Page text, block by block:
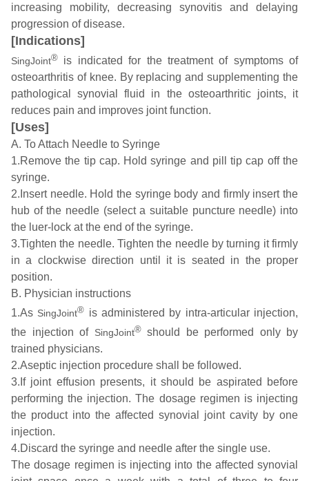
increasing mobility, decreasing synovitis and delaying
progression of disease.
[Indications]
SingJoint® is indicated for the treatment of symptoms of
osteoarthritis of knee. By replacing and supplementing the
pathological synovial fluid in the osteoarthritic joints, it
reduces pain and improves joint function.
[Uses]
A. To Attach Needle to Syringe
1.Remove the tip cap. Hold syringe and pill tip cap off the
syringe.
2.Insert needle. Hold the syringe body and firmly insert the
hub of the needle (select a suitable puncture needle) into
the luer-lock at the end of the syringe.
3.Tighten the needle. Tighten the needle by turning it firmly
in a clockwise direction until it is seated in the proper
position.
B. Physician instructions
1.As SingJoint® is administered by intra-articular injection,
the injection of SingJoint®should be performed only by
trained physicians.
2.Aseptic injection procedure shall be followed.
3.If joint effusion presents, it should be aspirated before
performing the injection. The dosage regimen is injecting
the product into the affected synovial joint cavity by one
injection.
4.Discard the syringe and needle after the single use.
The dosage regimen is injecting into the affected synovial